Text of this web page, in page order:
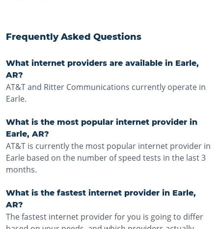
Frequently Asked Questions
What internet providers are available in Earle,
AR?
AT&T and Ritter Communications currently operate in
Earle.
What is the most popular internet provider in
Earle, AR?
AT&T is currently the most popular internet provider in
Earle based on the number of speed tests in the last 3
months.
What is the fastest internet provider in Earle,
AR?
The fastest internet provider for you is going to differ